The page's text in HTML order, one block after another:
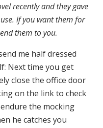
recently and they gave
If you want them for
them to you.
me half dressed
Next time you get
close the office door
on the link to check
the mocking
he catches you